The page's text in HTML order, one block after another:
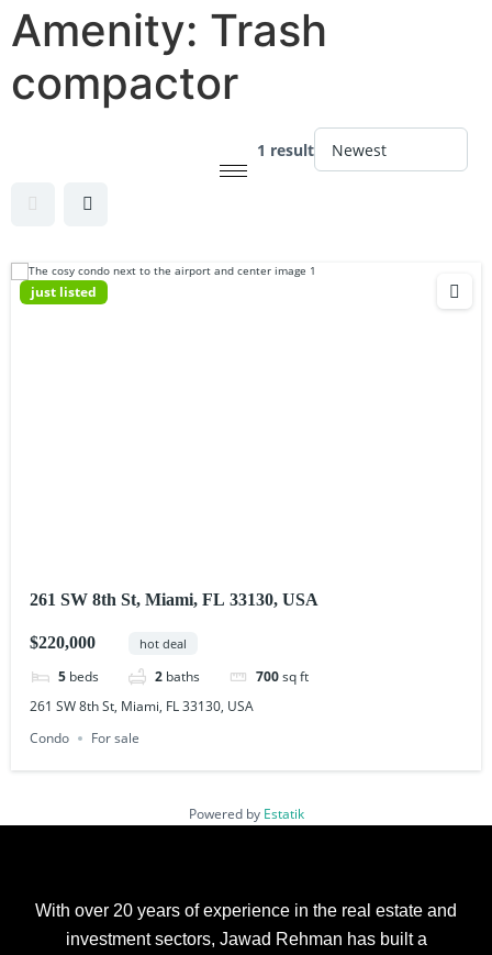
Amenity: Trash
compactor
1 result
just listed
261 SW 8th St, Miami, FL 33130, USA
$220,000 hot deal
5 beds 2 baths 700sq ft
261 SW 8th St, Miami, FL 33130, USA
Condo
For sale
Powered by Estatik
With over 20 years of experience in the real estate and
investment sectors, Jawad Rehman has built a